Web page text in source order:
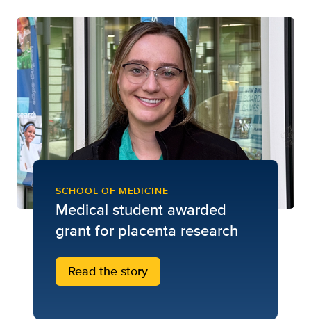
SCHOOL OF MEDICINE
Medical student awarded
grant for placenta research
Read the story